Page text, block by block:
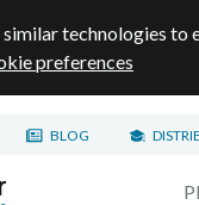
technologies to
preferences
BLOG